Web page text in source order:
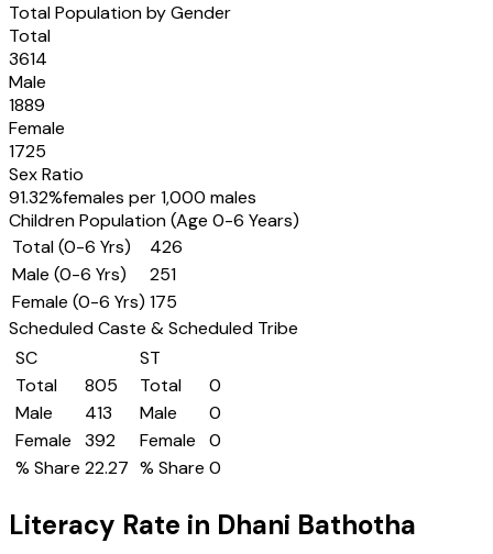
Total Population by Gender
Total
3614
Male
1889
Female
1725
Sex Ratio
91.32%females per 1,000 males
Children Population (Age 0-6 Years)
Total (0-6 Yrs)
426
Male (0-6 Yrs)
251
Female (0-6 Yrs) 175
Scheduled Caste & Scheduled Tribe
SC
Total
805
Male
413
Female
392
% Share 22.27
ST
Total
0
Male
0
Female
0
% Share 0
Literacy Rate in Dhani Bathotha